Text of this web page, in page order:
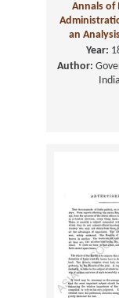
Annals of
an
Year:
Author:
India